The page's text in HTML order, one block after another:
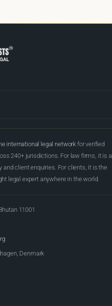
international legal networkfor verified
240+ jurisdictions. For law firms, it is a
and client enquiries. For clients, it is the
legal expert anywhere in the world.
11001
Denmark